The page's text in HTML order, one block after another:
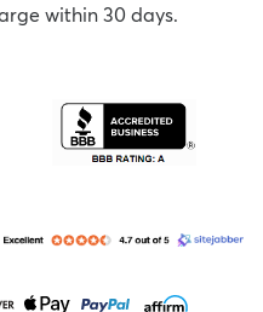
within 30 days.